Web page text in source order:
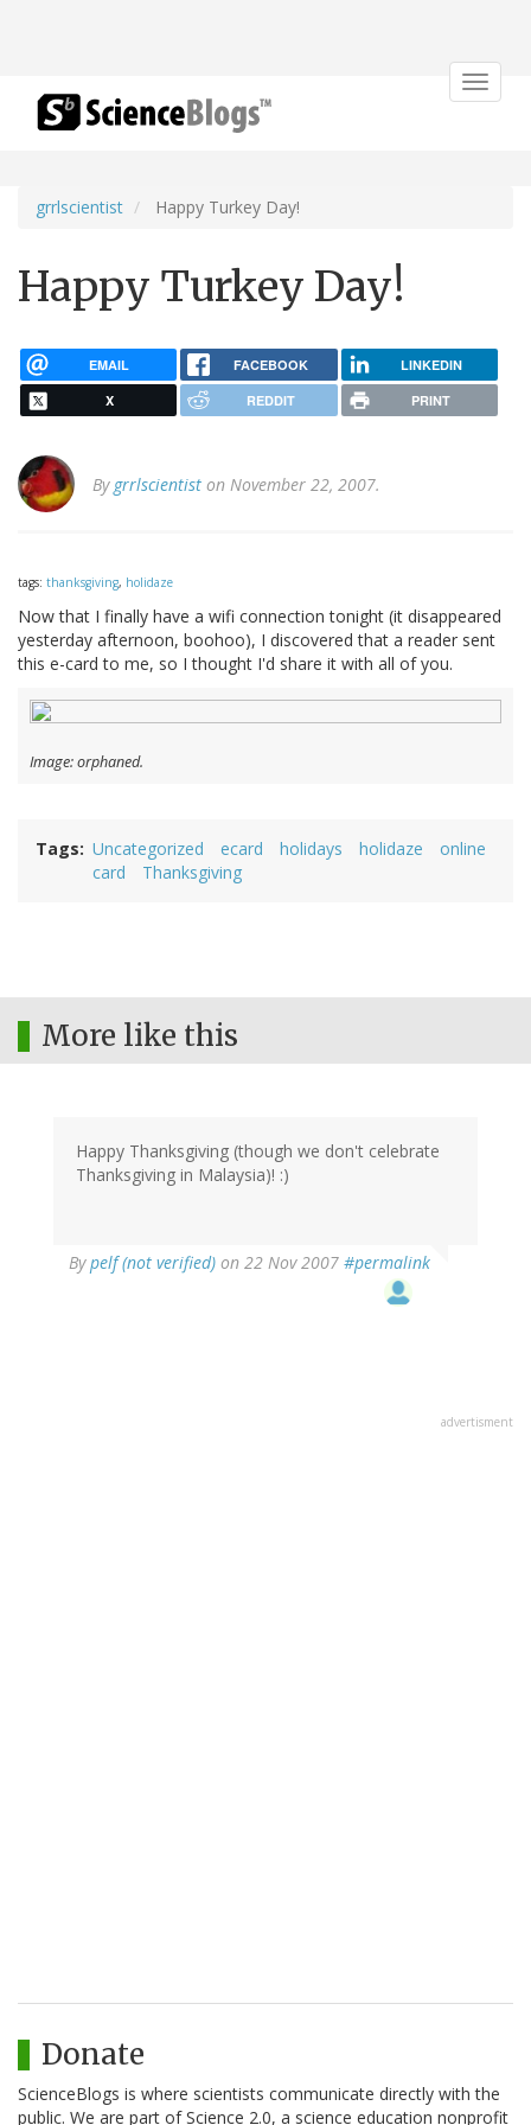
Toggle
grrlscientist Happy Turkey Day!
Happy Turkey Day!
EMAIL FACEBOOK LINKEDIN
X REDDIT PRINT
By grrlscientist on November 22, 2007.
tags: thanksgiving, holidaze
Now that I finally have a wifi connection tonight (it disappeared
yesterday afternoon, boohoo), I discovered that a reader sent
this e-card to me, so I thought I'd share it with all of you.
Image: orphaned.
Tags Uncategorized ecard holidays holidaze
online
card
Thanksgiving
More like this
Happy Thanksgiving (though we don't celebrate
Thanksgiving in Malaysia)! :)
Bypelf (not verified) on 22 Nov 2007 #permalink
advertisment
Donate
ScienceBlogs is where scientists communicate directly with the
public. We are part of Science 2.0, a science education nonprofit